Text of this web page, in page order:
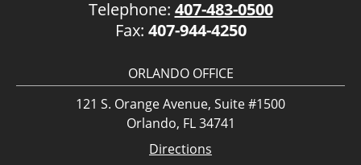
Telephone: 407-483-0500
Fax: 407-944-4250
ORLANDO OFFICE
121 S. Orange Avenue, Suite #1500
Orlando, FL 34741
Directions